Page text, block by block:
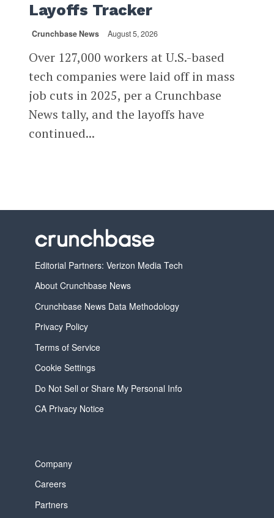
Layoffs Tracker
Crunchbase News August 5, 2026
Over 127,000 workers at U.S.-based
tech companies were laid off in mass
job cuts in 2025, per a Crunchbase
News tally, and the layoffs have
continued...
Editorial Partners: Verizon Media Tech
About Crunchbase News
Crunchbase News Data Methodology
Privacy Policy
Terms of Service
Cookie Settings
Do Not Sell or Share My Personal Info
CA Privacy Notice
Company
Careers
Partners